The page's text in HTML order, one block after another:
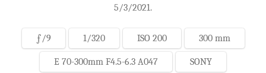
5/3/2021.
ƒ/9 1/320 ISO 200 300 mm
E 70-300mm F4.5-6.3 A047 SONY